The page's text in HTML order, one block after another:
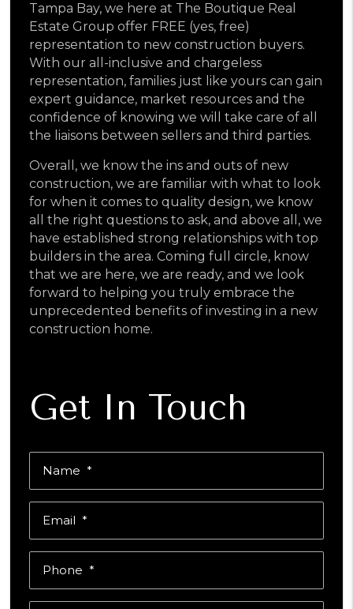
Tampa Bay, we here at The Boutique Real
Estate Group offer FREE (yes, free)
representation to new construction buyers.
With our all-inclusive and chargeless
representation, families just like yours can gain
expert guidance, market resources and the
confidence of knowing we will take care of all
the liaisons between sellers and third parties.
Overall, we know the ins and outs of new
construction, we are familiar with what to look
for when it comes to quality design, we know
all the right questions to ask, and above all, we
have established strong relationships with top
builders in the area. Coming full circle, know
that we are here, we are ready, and we look
forward to helping you truly embrace the
unprecedented benefits of investing in a new
construction home.
Get In Touch
Name
Email
Phone